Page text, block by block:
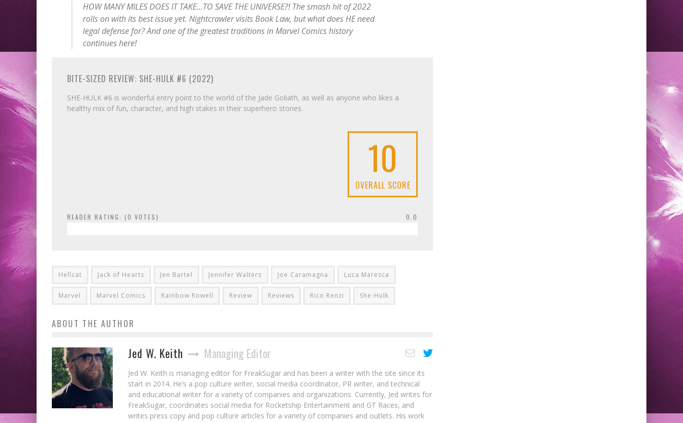
HOW MANY MILES DOES IT TAKE…TO SAVE THE UNIVERSE?! The smash hit of 2022
rolls on with its best issue yet. Nightcrawler visits Book Law, but what does HE need
legal defense for? And one of the greatest traditions in Marvel Comics history
continues here!
BITE-SIZED REVIEW: SHE-HULK #6 (2022)
SHE-HULK #6 is wonderful entry point to the world of the Jade Goliath, as well as anyone who likes a
healthy mix of fun, character, and high stakes in their superhero stories.
10
OVERALL SCORE
READER RATING: (0 VOTES) 0.0
Hellcat Jack of Hearts Jen Bartel Jennifer Walters Joe Caramagna Luca Maresca
Marvel Marvel Comics Rainbow Rowell Review Reviews Rico Renzi She-Hulk
ABOUT THE AUTHOR
Jed W. Keith Managing Editor
Jed W. Keith is managing editor for FreakSugar and has been a writer with the site since its
start in 2014. He’s a pop culture writer, social media coordinator, PR writer, and technical
and educational writer for a variety of companies and organizations. Currently, Jed writes for
FreakSugar, coordinates social media for Rocketship Entertainment and GT Races, and
writes press copy and pop culture articles for a variety of companies and outlets. His work